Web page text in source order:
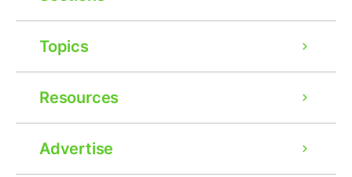
Topics
Resources
Advertise